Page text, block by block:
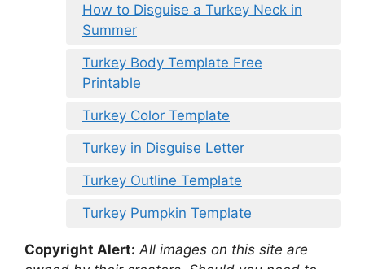
How to Disguise a Turkey Neck in
Summer
Turkey Body Template Free
Printable
Turkey Color Template
Turkey in Disguise Letter
Turkey Outline Template
Turkey Pumpkin Template
Copyright Alert: All images on this site are